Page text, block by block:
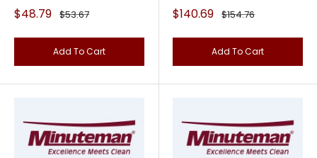
Sale
price
$48.79 Regular
$53.67
Add To Cart
Sale
price
$140.69 Regular
$154.76
Add To Cart